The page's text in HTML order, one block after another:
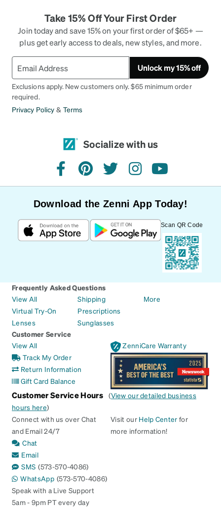
Take 15% Off Your First Order
Join today and save 15% on your first order of $65+ —
plus get early access to deals, new styles, and more.
Unlock my 15% off
Exclusions apply. New customers only. $65 minimum order
required.
Privacy Policy & Terms
Socialize with us
facebookpinteresttwitterinstagramyoutube
Download the Zenni App Today!
Scan QR Code
Frequently Asked Questions
View All
Virtual Try-On
Lenses
Shipping
Prescriptions
Sunglasses
More
Customer Service
View All
Track My Order
Return Information
Gift Card Balance
ZenniCare Warranty
Customer Service Hours (View our detailed business
hours here)
Connect with us over Chat
and Email 24/7
Chat
Email
SMS (573-570-4086)
WhatsApp (573-570-4086)
Speak with a Live Support
5am - 9pm PT every day
Visit our Help Center for
more information!